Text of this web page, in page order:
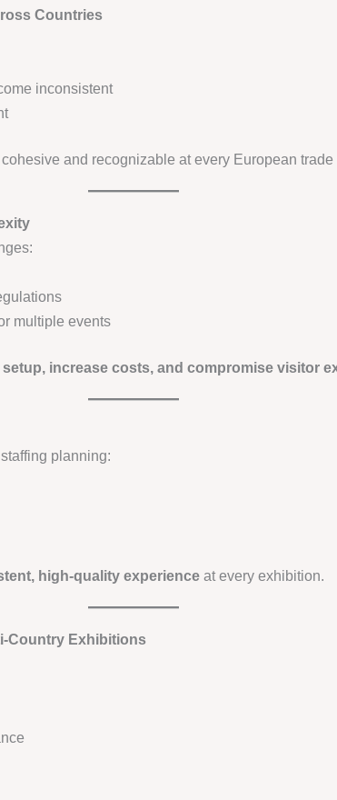
Countries
inconsistent
and recognizable at every European trade
multiple events
setup, increase costs, and compromise visitor
planning:
high-quality experienceat every exhibition.
Country Exhibitions